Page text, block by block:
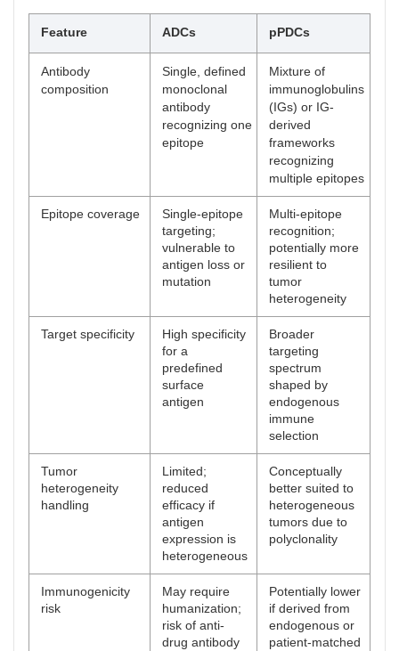
Feature ADCs pPDCs
Antibody
composition
Single, defined
monoclonal
antibody
recognizing one
epitope
Mixture of
immunoglobulins
(IGs) or IG-
derived
frameworks
recognizing
multiple epitopes
Epitope coverage
Single-epitope
targeting;
vulnerable to
antigen loss or
mutation
Multi-epitope
recognition;
potentially more
resilient to
tumor
heterogeneity
Target specificity
High specificity
for a
predefined
surface
antigen
Broader
targeting
spectrum
shaped by
endogenous
immune
selection
Tumor
heterogeneity
handling
Limited;
reduced
efficacy if
antigen
expression is
heterogeneous
Conceptually
better suited to
heterogeneous
tumors due to
polyclonality
Immunogenicity
risk
May require
humanization;
risk of anti-
drug antibody
Potentially lower
if derived from
endogenous or
patient-matched